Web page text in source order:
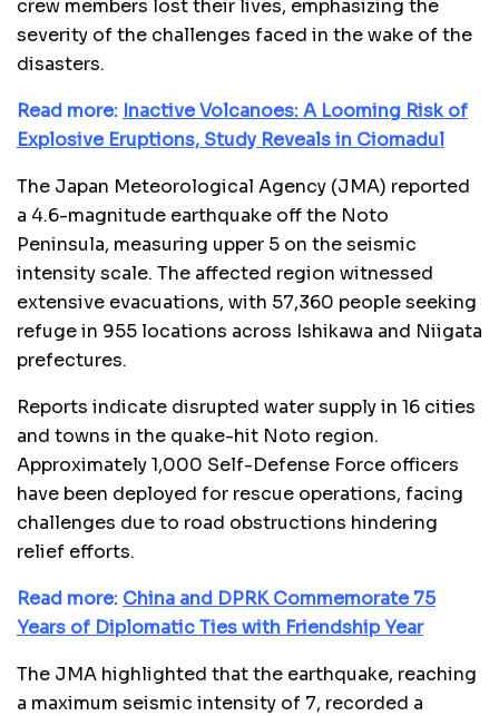
crew members lost their lives, emphasizing the
severity of the challenges faced in the wake of the
disasters.
Read more: Inactive Volcanoes: A Looming Risk of
Explosive Eruptions, Study Reveals in Ciomadul
The Japan Meteorological Agency (JMA) reported
a 4.6-magnitude earthquake off the Noto
Peninsula, measuring upper 5 on the seismic
intensity scale. The affected region witnessed
extensive evacuations, with 57,360 people seeking
refuge in 955 locations across Ishikawa and Niigata
prefectures.
Reports indicate disrupted water supply in 16 cities
and towns in the quake-hit Noto region.
Approximately 1,000 Self-Defense Force officers
have been deployed for rescue operations, facing
challenges due to road obstructions hindering
relief efforts.
Read more: China and DPRK Commemorate 75
Years of Diplomatic Ties with Friendship Year
The JMA highlighted that the earthquake, reaching
a maximum seismic intensity of 7, recorded a